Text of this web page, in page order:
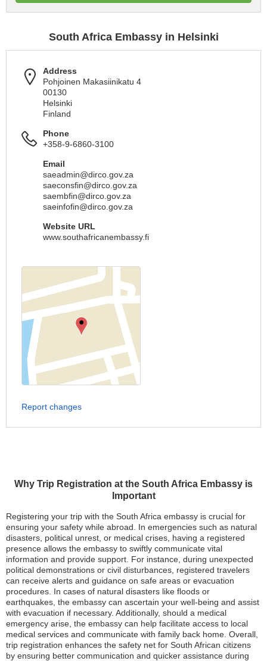
Why Trip Registration at the South Africa Embassy is
Important
Registering your trip with the South Africa embassy is crucial for
ensuring your safety while abroad. In emergencies such as natural
disasters, political unrest, or medical crises, having a registered
presence allows the embassy to swiftly communicate vital
information and provide support. For instance, during unexpected
political demonstrations or civil disturbances, registered travelers
can receive alerts and guidance on safe areas or evacuation
procedures. In cases of natural disasters like floods or
earthquakes, the embassy can ascertain your well-being and assist
with evacuation if necessary. Additionally, should a medical
emergency arise, the embassy can help facilitate access to local
medical services and communicate with family back home. Overall,
trip registration enhances the safety net for South African citizens
by ensuring better communication and quicker assistance during
South Africa Embassy in Helsinki
Address
Pohjoinen Makasiinikatu 4
00130
Helsinki
Finland
Phone
+358-9-6860-3100
Email
saeadmin@dirco.gov.za
saeconsfin@dirco.gov.za
saembfin@dirco.gov.za
saeinfofin@dirco.gov.za
Website URL
www.southafricanembassy.fi
Report changes